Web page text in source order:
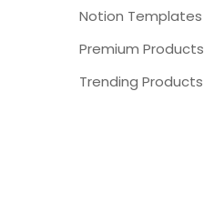
Notion Templates
Premium Products
Trending Products